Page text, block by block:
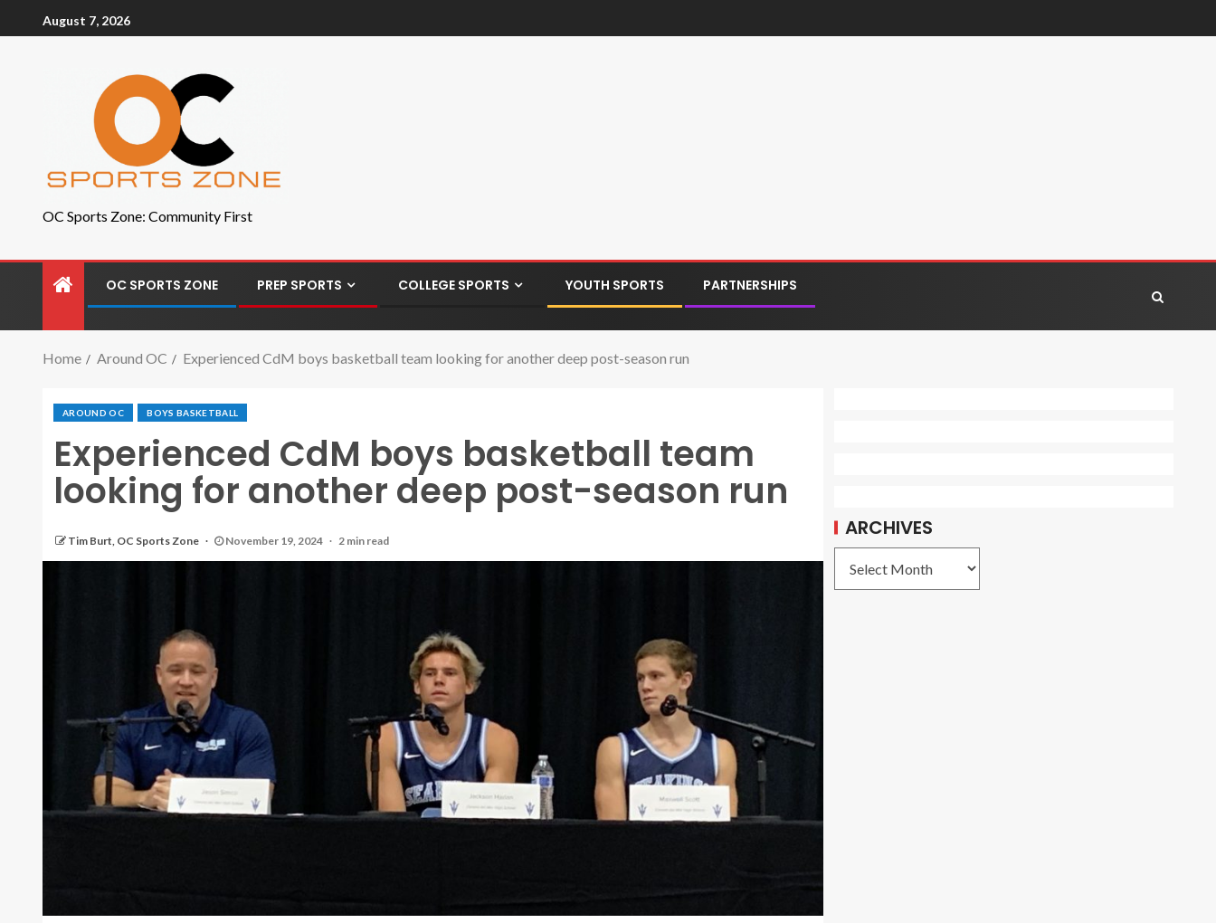
August 7, 2026
OC Sports Zone: Community First
OC SPORTS ZONE PREP SPORTS COLLEGE SPORTS YOUTH SPORTS PARTNERSHIPS
Home Around OC Experienced CdM boys basketball team looking for another deep post-season run
AROUND OC BOYS BASKETBALL
Experienced CdM boys basketball team
looking for another deep post-season run
Tim Burt, OC Sports Zone November 19, 2024 2 min read
ARCHIVES